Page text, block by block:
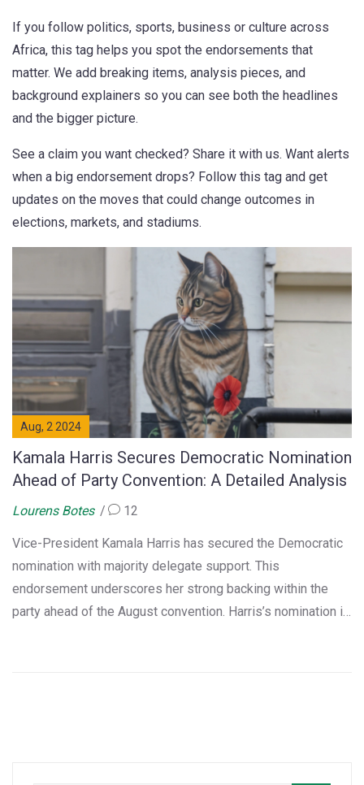
If you follow politics, sports, business or culture across
Africa, this tag helps you spot the endorsements that
matter. We add breaking items, analysis pieces, and
background explainers so you can see both the headlines
and the bigger picture.
See a claim you want checked? Share it with us. Want alerts
when a big endorsement drops? Follow this tag and get
updates on the moves that could change outcomes in
elections, markets, and stadiums.
Aug, 2 2024
Kamala Harris Secures Democratic Nomination
Ahead of Party Convention: A Detailed Analysis
Lourens Botes 12
Vice-President Kamala Harris has secured the Democratic
nomination with majority delegate support. This
endorsement underscores her strong backing within the
party ahead of the August convention. Harris’s nomination is